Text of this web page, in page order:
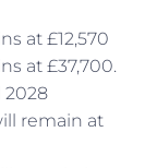
at £12,570
at £37,700.
2028
remain at